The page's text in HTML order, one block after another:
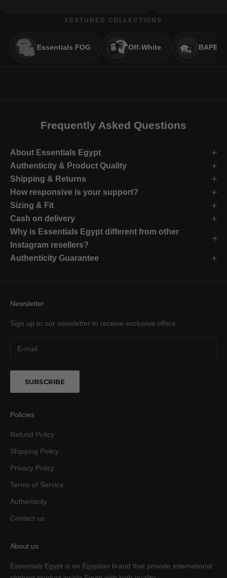
FEATURED COLLECTIONS
Essentials FOG Off-White BAPE
Frequently Asked Questions
About Essentials Egypt
Authenticity & Product Quality
Shipping & Returns
How responsive is your support?
Sizing & Fit
Cash on delivery
Why is Essentials Egypt different from other
Instagram resellers?
Authenticity Guarantee
Newsletter
Sign up to our newsletter to receive exclusive offers.
SUBSCRIBE
Policies
Refund Policy
Shipping Policy
Privacy Policy
Terms of Service
Authenticity
Contact us
About us
Essentials Egypt is an Egyptian brand that provide international